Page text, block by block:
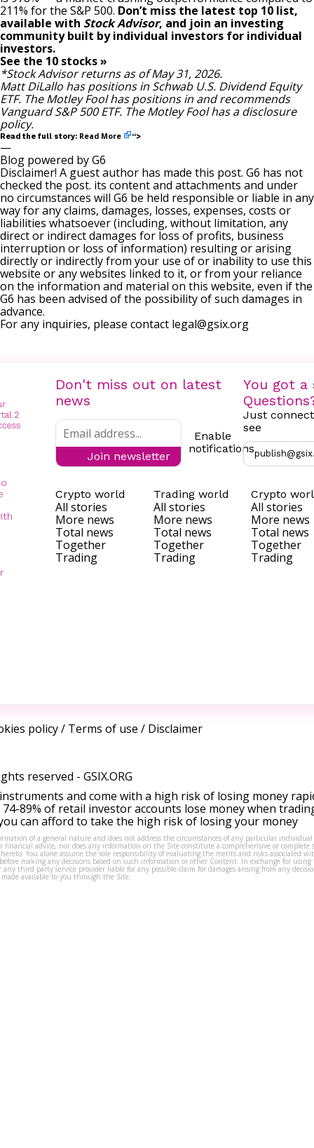
211% for the S&P 500. Don’t miss the latest top 10 list,
available with Stock Advisor, and join an investing
community built by individual investors for individual
investors.
See the 10 stocks »
*Stock Advisor returns as of May 31, 2026.
Matt DiLallo has positions in Schwab U.S. Dividend Equity
ETF. The Motley Fool has positions in and recommends
Vanguard S&P 500 ETF. The Motley Fool has adisclosure
policy.
Read the full story: Read More “>
—
Blog powered by G6
Disclaimer! A guest author has made this post. G6 has not
checked the post. its content and attachments and under
no circumstances will G6 be held responsible or liable in any
way for any claims, damages, losses, expenses, costs or
liabilities whatsoever (including, without limitation, any
direct or indirect damages for loss of profits, business
interruption or loss of information) resulting or arising
directly or indirectly from your use of or inability to use this
website or any websites linked to it, or from your reliance
on the information and material on this website, even if the
G6 has been advised of the possibility of such damages in
advance.
For any inquiries, please contact legal@gsix.org
Don't miss out on latest
news
Join newsletter
Enable
notifications
You got a
Just
see
Crypto world
All stories
More news
Total news
Together
Trading
Trading world
All stories
More news
Total news
Together
Trading
Crypto
All stories
More news
Total news
Together
Trading
policy/ Terms of use / Disclaimer
reserved - GSIX.ORG
and come with a high risk of losing money
89% of retail investor accounts lose money when
can afford to take the high risk of losing your money
of a general nature and does not address the circumstances of any particular
financial advice, nor does any information on the Site constitute a comprehensive or complete
You alone assume the sole responsibility of evaluating the merits and risks associated
making any decisions based on such information or other Content. In exchange for using
third party service provider liable for any possible claim for damages arising from any
available to you through the Site.